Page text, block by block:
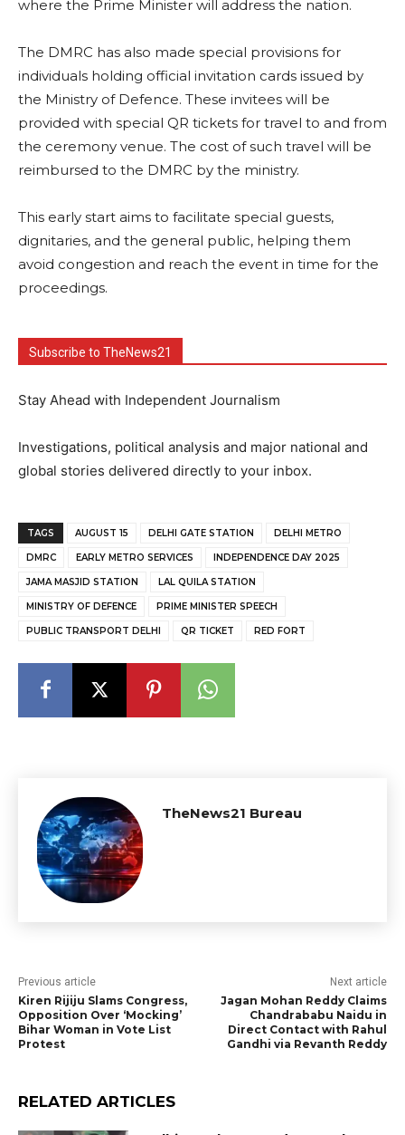
where the Prime Minister will address the nation.
The DMRC has also made special provisions for
individuals holding official invitation cards issued by
the Ministry of Defence. These invitees will be
provided with special QR tickets for travel to and from
the ceremony venue. The cost of such travel will be
reimbursed to the DMRC by the ministry.
This early start aims to facilitate special guests,
dignitaries, and the general public, helping them
avoid congestion and reach the event in time for the
proceedings.
Subscribe to TheNews21
Stay Ahead with Independent Journalism
Investigations, political analysis and major national and
global stories delivered directly to your inbox.
TAGS AUGUST 15 DELHI GATE STATION DELHI METRO
DMRC EARLY METRO SERVICES INDEPENDENCE DAY 2025
JAMA MASJID STATION LAL QUILA STATION
MINISTRY OF DEFENCE PRIME MINISTER SPEECH
PUBLIC TRANSPORT DELHI QR TICKET RED FORT
TheNews21 Bureau
Previous article
Kiren Rijiju Slams Congress,
Opposition Over ‘Mocking’
Bihar Woman in Vote List
Protest
Next article
Jagan Mohan Reddy Claims
Chandrababu Naidu in
Direct Contact with Rahul
Gandhi via Revanth Reddy
RELATED ARTICLES